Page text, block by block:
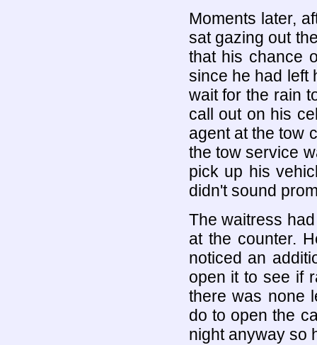
Moments later,
sat gazing out
that his chance
since he had left
wait for the rain
call out on his
agent at the tow
the tow service
pick up his
didn't sound
The waitress
at the counter.
noticed an
open it to see if
there was none
do to open the
night anyway so